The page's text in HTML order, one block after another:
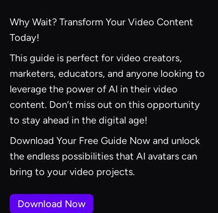
Why Wait? Transform Your Video Content
Today!
This guide is perfect for video creators,
marketers, educators, and anyone looking to
leverage the power of AI in their video
content. Don’t miss out on this opportunity
to stay ahead in the digital age!
Download Your Free Guide Now and unlock
the endless possibilities that AI avatars can
bring to your video projects.
Download Now